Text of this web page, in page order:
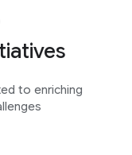
to enriching